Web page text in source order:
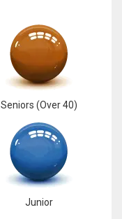
Seniors (Over 40)
Junior